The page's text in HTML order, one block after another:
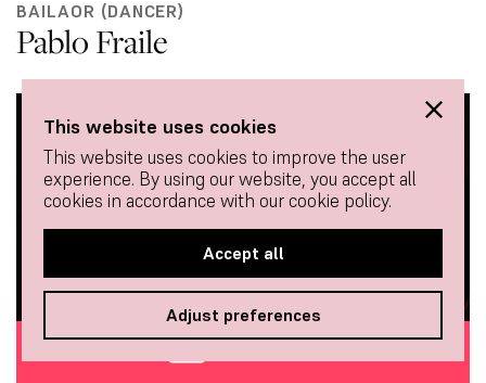
BAILAOR (DANCER)
Pablo Fraile
This website uses cookies
This website uses cookies to improve the user
experience. By using our website, you accept all
cookies in accordance with our cookie policy.
Accept all
Adjust preferences